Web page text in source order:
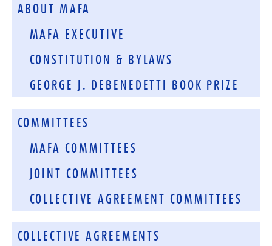
ABOUT MAFA
MAFA EXECUTIVE
CONSTITUTION & BYLAWS
GEORGE J. DEBENEDETTI BOOK PRIZE
COMMITTEES
MAFA COMMITTEES
JOINT COMMITTEES
COLLECTIVE AGREEMENT COMMITTEES
COLLECTIVE AGREEMENTS